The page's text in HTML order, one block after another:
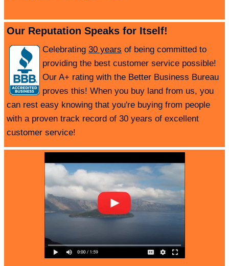
Our Reputation Speaks for Itself!
Celebrating 30 years of being committed to
providing the best customer service possible!
Our A+ rating with the Better Business Bureau
proves this! When you buy land from us, you
can rest easy knowing that you're buying from people
with a proven track record of 30 years of excellent
customer service!